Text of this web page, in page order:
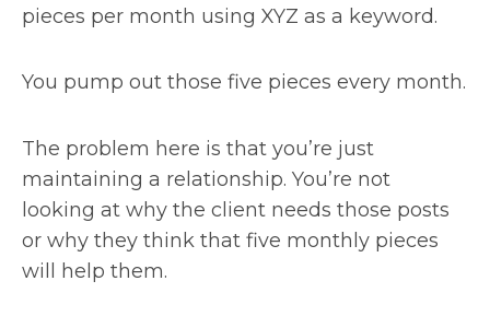
pieces per month using XYZ as a keyword.
You pump out those five pieces every month.
The problem here is that you’re just
maintaining a relationship. You’re not
looking at why the client needs those posts
or why they think that five monthly pieces
will help them.